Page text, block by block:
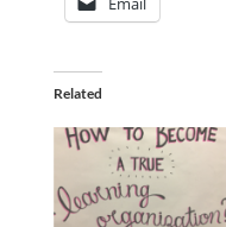
Related